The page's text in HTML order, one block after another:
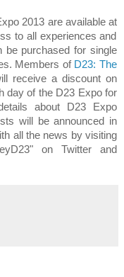
2013 are available at
to all experiences and
be purchased for single
Members of D23: The
receive a discount on
day of the D23 Expo for
about D23 Expo
will be announced in
all the news by visiting
on Twitter and